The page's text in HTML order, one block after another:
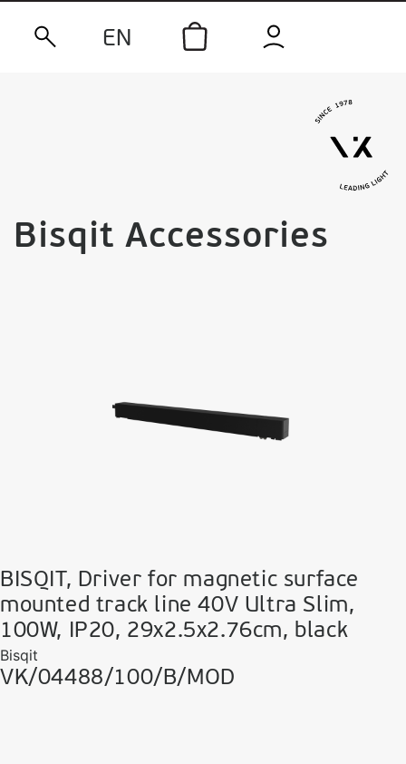
EN
Bisqit Accessories
BISQIT, Driver for magnetic surface
mounted track line 40V Ultra Slim,
100W, IP20, 29x2.5x2.76cm, black
Bisqit
VK/04488/100/B/MOD